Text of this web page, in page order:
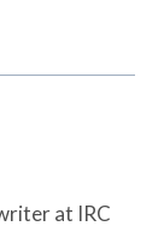
at IRC